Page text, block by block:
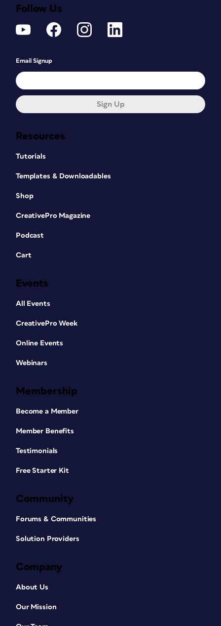
Resources
Tutorials
Templates & Downloadables
Shop
CreativePro Magazine
Podcast
Cart
Events
All Events
CreativePro Week
Online Events
Webinars
Membership
Become a Member
Member Benefits
Testimonials
Free Starter Kit
Community
Forums & Communities
Solution Providers
Company
About Us
Our Mission
Follow Us
Email Signup
Sign Up